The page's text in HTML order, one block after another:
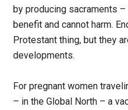
by producing sacraments
benefit and cannot harm.
Protestant thing, but they
developments.
For pregnant women
– in the Global North – a